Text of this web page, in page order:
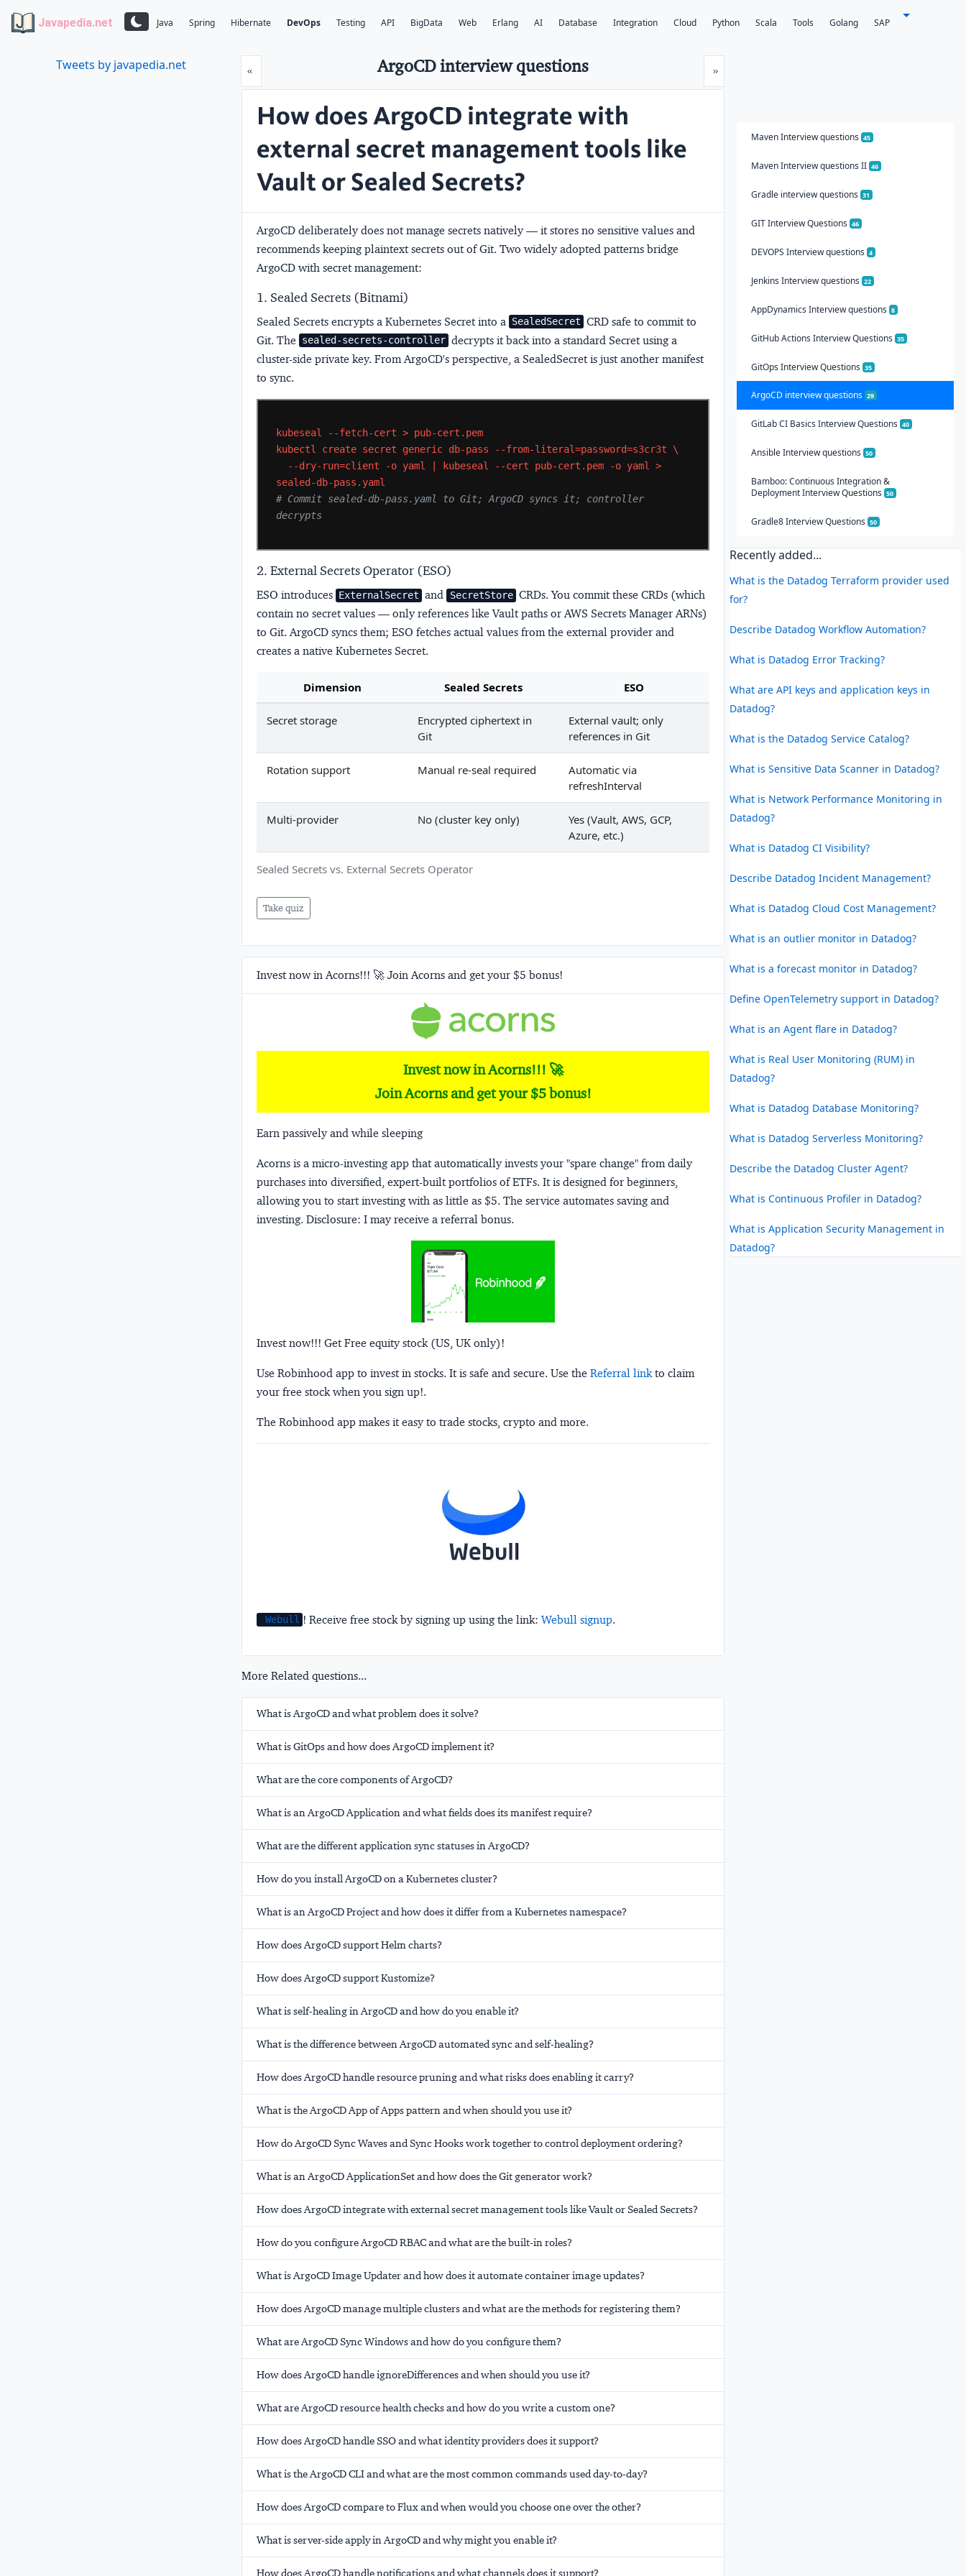
Javapedia.net Java Spring Hibernate DevOps Testing API BigData Web Erlang AI Database Integration Cloud Python Scala Tools Golang SAP
Tweets by javapedia.net «Prev »Next
ArgoCD interview questions
How does ArgoCD integrate with
external secret management tools like
Vault or Sealed Secrets?
ArgoCD deliberately does not manage secrets natively — it stores no sensitive values and
recommends keeping plaintext secrets out of Git. Two widely adopted patterns bridge
ArgoCD with secret management:
1. Sealed Secrets (Bitnami)
Sealed Secrets encrypts a Kubernetes Secret into a SealedSecret CRD safe to commit to
Git. The sealed-secrets-controller decrypts it back into a standard Secret using a
cluster-side private key. From ArgoCD's perspective, a SealedSecret is just another manifest
to sync.
kubeseal --fetch-cert > pub-cert.pem
kubectl
create secret generic db-pass --from-literal=password=s3cr3t
\
--dry-run=client
-o yaml kubeseal --cert pub-cert.pem -o yaml >
sealed-db-pass.yaml
# Commit sealed-db-pass.yaml to Git; ArgoCD syncs it; controller
decrypts
2. External Secrets Operator (ESO)
ESO introduces ExternalSecret and SecretStore CRDs. You commit these CRDs (which
contain no secret values — only references like Vault paths or AWS Secrets Manager ARNs)
to Git. ArgoCD syncs them; ESO fetches actual values from the external provider and
creates a native Kubernetes Secret.
Sealed Secrets vs. External Secrets Operator
Dimension Sealed Secrets ESO
Secret storage
Encrypted ciphertext in
Git
External vault; only
references in Git
Rotation support Manual re-seal required
Automatic via
refreshInterval
Multi-provider No (cluster key only)
Yes (Vault, AWS, GCP,
Azure, etc.)
Take quiz
Invest now in Acorns!!! 🚀 Join Acorns and get your $5 bonus!
Invest now in Acorns!!! 🚀
Join Acorns and get your $5 bonus!
Earn passively and while sleeping
Acorns is a micro-investing app that automatically invests your "spare change" from daily
purchases into diversified, expert-built portfolios of ETFs. It is designed for beginners,
allowing you to start investing with as little as $5. The service automates saving and
investing. Disclosure: I may receive a referral bonus.
Invest now!!! Get Free equity stock (US, UK only)!
Use Robinhood app to invest in stocks. It is safe and secure. Use the Referral link to claim
your free stock when you sign up!.
The Robinhood app makes it easy to trade stocks, crypto and more.
Webull ! Receive free stock by signing up using the link:Webull signup.
More Related questions...
What is ArgoCD and what problem does it solve?
What is GitOps and how does ArgoCD implement it?
What are the core components of ArgoCD?
What is an ArgoCD Application and what fields does its manifest require?
What are the different application sync statuses in ArgoCD?
How do you install ArgoCD on a Kubernetes cluster?
What is an ArgoCD Project and how does it differ from a Kubernetes namespace?
How does ArgoCD support Helm charts?
How does ArgoCD support Kustomize?
What is self-healing in ArgoCD and how do you enable it?
What is the difference between ArgoCD automated sync and self-healing?
How does ArgoCD handle resource pruning and what risks does enabling it carry?
What is the ArgoCD App of Apps pattern and when should you use it?
How do ArgoCD Sync Waves and Sync Hooks work together to control deployment ordering?
What is an ArgoCD ApplicationSet and how does the Git generator work?
How does ArgoCD integrate with external secret management tools like Vault or Sealed Secrets?
How do you configure ArgoCD RBAC and what are the built-in roles?
What is ArgoCD Image Updater and how does it automate container image updates?
How does ArgoCD manage multiple clusters and what are the methods for registering them?
What are ArgoCD Sync Windows and how do you configure them?
How does ArgoCD handle ignoreDifferences and when should you use it?
What are ArgoCD resource health checks and how do you write a custom one?
How does ArgoCD handle SSO and what identity providers does it support?
What is the ArgoCD CLI and what are the most common commands used day-to-day?
How does ArgoCD compare to Flux and when would you choose one over the other?
What is server-side apply in ArgoCD and why might you enable it?
How does ArgoCD handle notifications and what channels does it support?
Maven Interview questions 45
Maven Interview questions II 46
Gradle interview questions 31
GIT Interview Questions 46
DEVOPS Interview questions 4
Jenkins Interview questions 22
AppDynamics Interview questions 8
GitHub Actions Interview Questions 35
GitOps Interview Questions 35
ArgoCD interview questions 29
GitLab CI Basics Interview Questions 40
Ansible Interview questions 50
Bamboo: Continuous Integration &
Deployment Interview Questions 50
Gradle8 Interview Questions 50
Recently added...
What is the Datadog Terraform provider used
for?
Describe Datadog Workflow Automation?
What is Datadog Error Tracking?
What are API keys and application keys in
Datadog?
What is the Datadog Service Catalog?
What is Sensitive Data Scanner in Datadog?
What is Network Performance Monitoring in
Datadog?
What is Datadog CI Visibility?
Describe Datadog Incident Management?
What is Datadog Cloud Cost Management?
What is an outlier monitor in Datadog?
What is a forecast monitor in Datadog?
Define OpenTelemetry support in Datadog?
What is an Agent flare in Datadog?
What is Real User Monitoring (RUM) in
Datadog?
What is Datadog Database Monitoring?
What is Datadog Serverless Monitoring?
Describe the Datadog Cluster Agent?
What is Continuous Profiler in Datadog?
What is Application Security Management in
Datadog?